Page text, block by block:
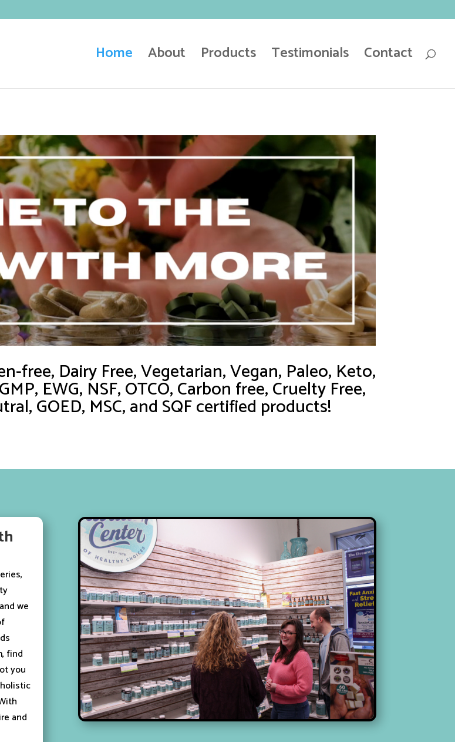
Home About Products Testimonials Contact
free, Dairy Free, Vegetarian, Vegan, Paleo, Keto,
EWG, NSF, OTCO, Carbon free, Cruelty Free,
GOED, MSC, and SQF certified products!
we
find
you
and